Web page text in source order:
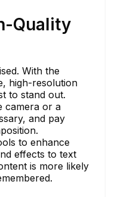
Quality
With the
high-resolution
to stand out.
camera or a
and pay
to enhance
effects to text
is more likely